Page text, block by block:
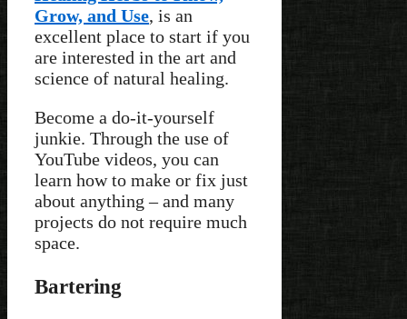
Grow, and Use, is an
excellent place to start if you
are interested in the art and
science of natural healing.
Become a do-it-yourself
junkie. Through the use of
YouTube videos, you can
learn how to make or fix just
about anything – and many
projects do not require much
space.
Bartering